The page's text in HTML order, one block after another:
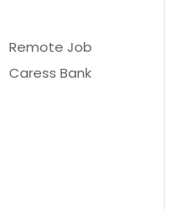
Remote Job
Caress Bank